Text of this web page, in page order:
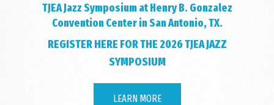
TJEA Jazz Symposium at Henry B. Gonzalez
Convention Center in San Antonio, TX.
REGISTER HERE FOR THE 2026 TJEA JAZZ
SYMPOSIUM
LEARN MORE